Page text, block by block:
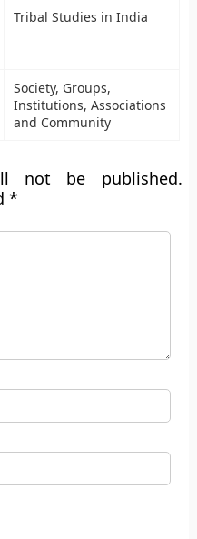
Tribal Studies in India
Society, Groups,
Institutions, Associations
and Community
not be published.
*